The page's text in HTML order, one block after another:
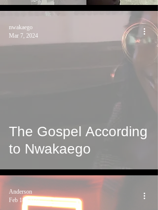
The Gospel According
to Nwakaego
nwakaego
Mar 7, 2024
Anderson
Feb 18, 2024